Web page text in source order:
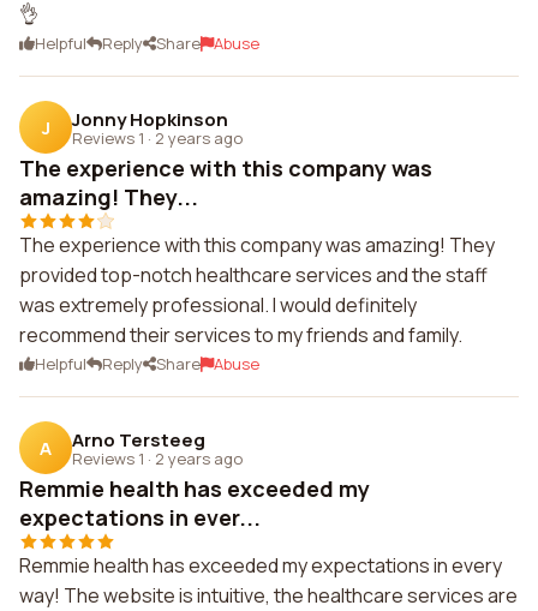
👌
Helpful Reply Share Abuse
J Jonny Hopkinson
Reviews 1 · 2 years ago
The experience with this company was
amazing! They...
The experience with this company was amazing! They
provided top-notch healthcare services and the staff
was extremely professional. I would definitely
recommend their services to my friends and family.
Helpful Reply Share Abuse
A Arno Tersteeg
Reviews 1 · 2 years ago
Remmie health has exceeded my
expectations in ever...
Remmie health has exceeded my expectations in every
way! The website is intuitive, the healthcare services are